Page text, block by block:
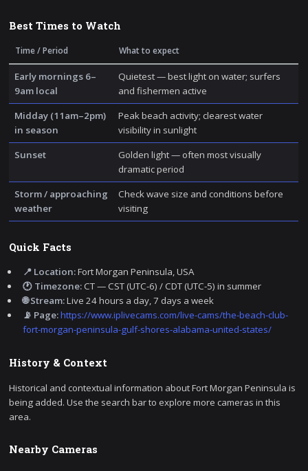
Best Times to Watch
Time / Period What to expect
Early mornings 6–
9am local
Quietest — best light on water; surfers
and fishermen active
Midday (11am–2pm)
in season
Peak beach activity; clearest water
visibility in sunlight
Sunset
Golden light — often most visually
dramatic period
Storm / approaching
weather
Check wave size and conditions before
visiting
Quick Facts
📍 Location:Fort Morgan Peninsula, USA
🕐 Timezone:CT — CST (UTC-6) / CDT (UTC-5) in summer
🌐 Stream:Live 24 hours a day, 7 days a week
📡 Page:https://www.iplivecams.com/live-cams/the-beach-club-
fort-morgan-peninsula-gulf-shores-alabama-united-states/
History & Context
Historical and contextual information about Fort Morgan Peninsula is
being added. Use the search bar to explore more cameras in this
area.
Nearby Cameras